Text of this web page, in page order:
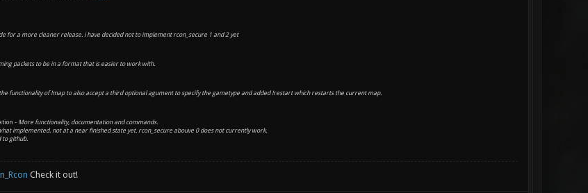
for a more cleaner release. i have decided not to implement rcon_secure 1 and 2 yet
packets to be in a format that is easier to work with.
functionality of !map to also accept a third optional agument to specify the gametype and added !restart which restarts the current map.
- More functionality, documentation and commands.
implemented. not at a near finished state yet. rcon_secure abouve 0 does not currently work.
to github.
Check it out!